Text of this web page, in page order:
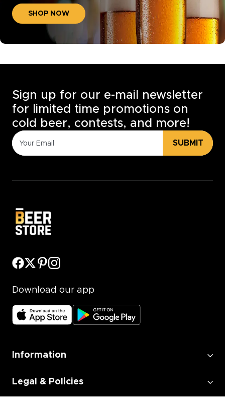
SHOP NOW
Sign up for our e-mail newsletter
for limited time promotions on
cold beer, contests, and more!
SUBMIT
Download our app
Information
Legal & Policies